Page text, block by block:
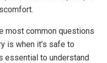
most common questions
is when it’s safe to
essential to understand